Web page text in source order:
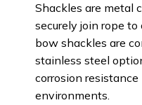
Shackles are metal
securely join rope
bow shackles are
stainless steel
corrosion
environments.